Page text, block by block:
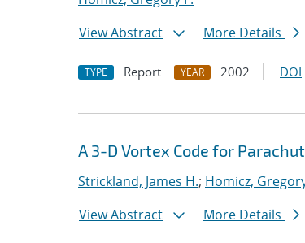
View Abstract
More Details
TYPE Report YEAR 2002 DOI
A 3-D Vortex Code for
Strickland, James H.; Homicz,
View Abstract
More Details